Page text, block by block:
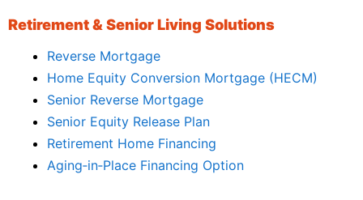
Retirement & Senior Living Solutions
Reverse Mortgage
Home Equity Conversion Mortgage (HECM)
Senior Reverse Mortgage
Senior Equity Release Plan
Retirement Home Financing
Aging‑in‑Place Financing Option